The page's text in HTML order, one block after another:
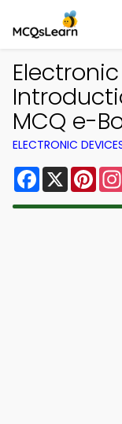
MCQ e-
ELECTRONIC
Facebook
X